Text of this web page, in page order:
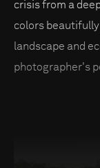
crisis from a
colors
landscape and
photographer's